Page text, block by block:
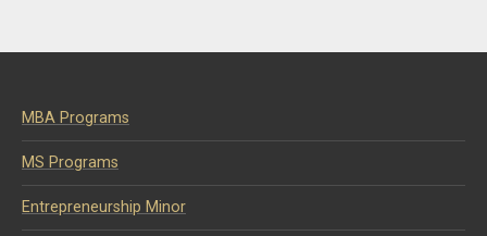
MBA Programs
MS Programs
Entrepreneurship Minor